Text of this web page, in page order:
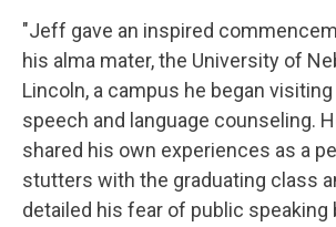
"Jeff gave an inspired
his alma mater, the University of
Lincoln, a campus he began
speech and language counseling.
shared his own experiences as a
stutters with the graduating class
detailed his fear of public speaking